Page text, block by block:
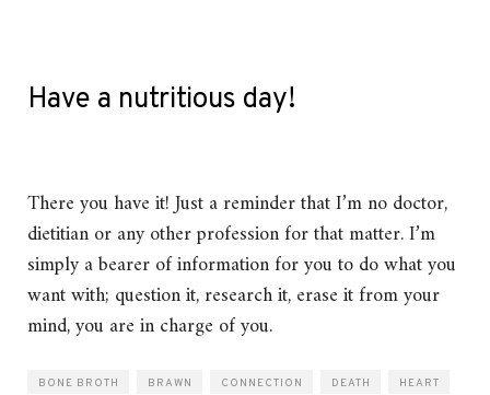
Have a nutritious day!
There you have it! Just a reminder that I’m no doctor,
dietitian or any other profession for that matter. I’m
simply a bearer of information for you to do what you
want with; question it, research it, erase it from your
mind, you are in charge of you.
BONE BROTH BRAWN CONNECTION DEATH HEART